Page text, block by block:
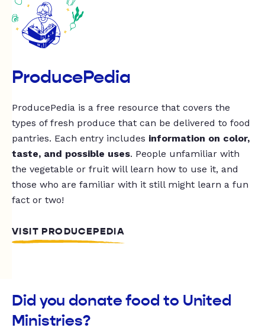
ProducePedia
ProducePedia is a free resource that covers the
types of fresh produce that can be delivered to food
pantries. Each entry includes information on color,
taste, and possible uses. People unfamiliar with
the vegetable or fruit will learn how to use it, and
those who are familiar with it still might learn a fun
fact or two!
VISIT PRODUCEPEDIA
Did you donate food to United
Ministries?